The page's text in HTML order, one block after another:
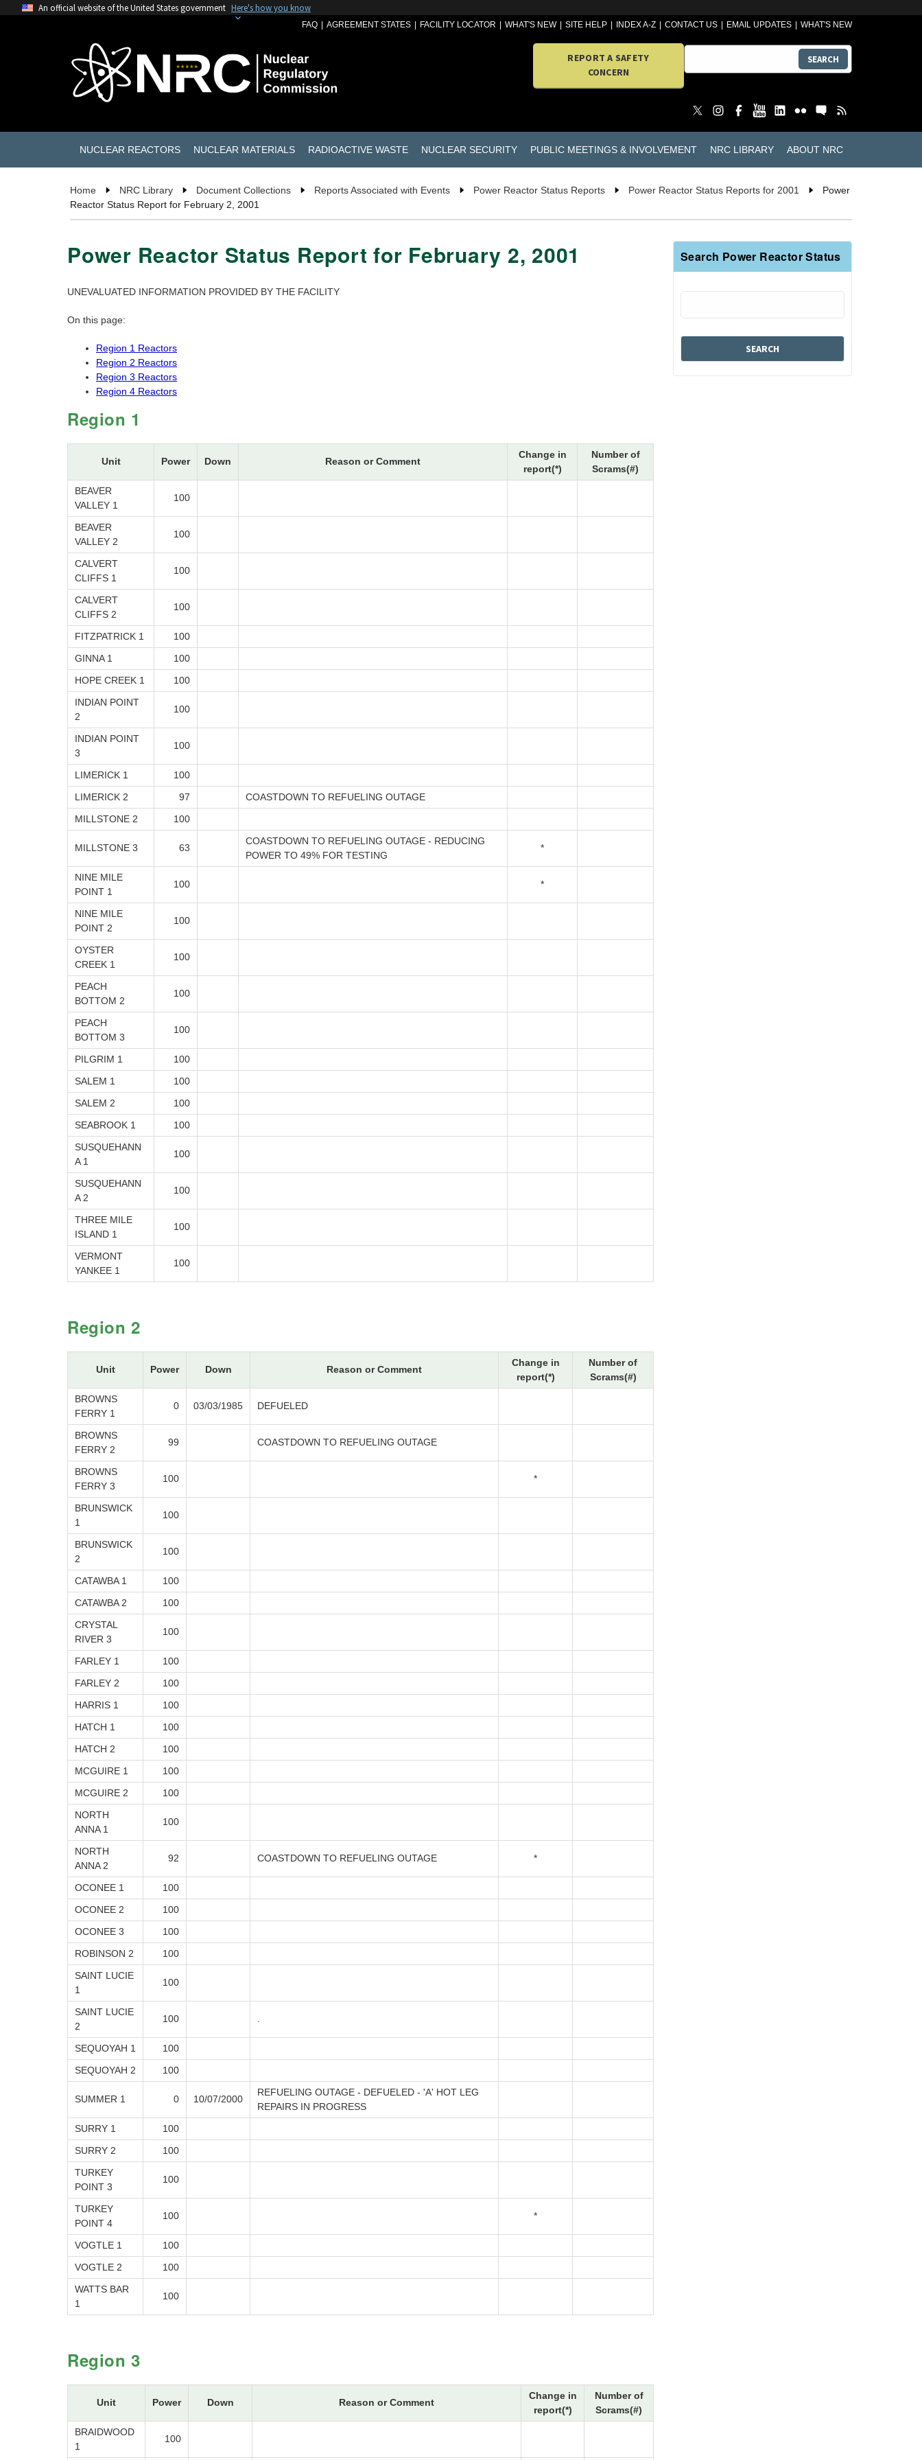
An official website of the United States government Here's how you know
FAQ AGREEMENT STATES FACILITY LOCATOR WHAT'S NEW SITE HELP INDEX A-Z CONTACT US EMAIL UPDATES WHAT'S NEW
REPORT A SAFETY
CONCERN
SEARCH
NUCLEAR REACTORS NUCLEAR MATERIALS RADIOACTIVE WASTE NUCLEAR SECURITY PUBLIC MEETINGS & INVOLVEMENT NRC LIBRARY ABOUT NRC
Home NRC Library Document Collections Reports Associated with Events Power Reactor Status Reports Power Reactor Status Reports for 2001
Power
Reactor Status Report for February 2, 2001
Power Reactor Status Report for February 2, 2001
UNEVALUATED INFORMATION PROVIDED BY THE FACILITY
On this page:
Region 1 Reactors
Region 2 Reactors
Region 3 Reactors
Region 4 Reactors
Region 1
Unit Power Down Reason or Comment
Change in
report(*)
Number of
Scrams(#)
BEAVER
VALLEY 1
100
BEAVER
VALLEY 2
100
CALVERT
CLIFFS 1
100
CALVERT
CLIFFS 2
100
FITZPATRICK 1
100
GINNA 1
100
HOPE CREEK 1
100
INDIAN POINT
2
100
INDIAN POINT
3
100
LIMERICK 1
100
LIMERICK 2
97
COASTDOWN TO REFUELING OUTAGE
MILLSTONE 2
100
MILLSTONE 3 63
COASTDOWN TO REFUELING OUTAGE - REDUCING
POWER TO 49% FOR TESTING
*
NINE MILE
POINT 1
100 *
NINE MILE
POINT 2
100
OYSTER
CREEK 1
100
PEACH
BOTTOM 2
100
PEACH
BOTTOM 3
100
PILGRIM 1
100
SALEM 1
100
SALEM 2
100
SEABROOK 1
100
SUSQUEHANN
A 1
100
SUSQUEHANN
A 2
100
THREE MILE
ISLAND 1
100
VERMONT
YANKEE 1
100
Region 2
Unit Power Down Reason or Comment
Change in
report(*)
Number of
Scrams(#)
BROWNS
FERRY 1
0 03/03/1985 DEFUELED
BROWNS
FERRY 2
99 COASTDOWN TO REFUELING OUTAGE
BROWNS
FERRY 3
100 *
BRUNSWICK
1
100
BRUNSWICK
2
100
CATAWBA 1
100
CATAWBA 2
100
CRYSTAL
RIVER 3
100
FARLEY 1
100
FARLEY 2
100
HARRIS 1
100
HATCH 1
100
HATCH 2
100
MCGUIRE 1
100
MCGUIRE 2
100
NORTH
ANNA 1
100
NORTH
ANNA 2
92 COASTDOWN TO REFUELING OUTAGE *
OCONEE 1
100
OCONEE 2
100
OCONEE 3
100
ROBINSON 2
100
SAINT LUCIE
1
100
SAINT LUCIE
2
100
SEQUOYAH 1
100
SEQUOYAH 2
100
SUMMER 1 0 10/07/2000
REFUELING OUTAGE - DEFUELED - 'A' HOT LEG
REPAIRS IN PROGRESS
SURRY 1
100
SURRY 2
100
TURKEY
POINT 3
100
TURKEY
POINT 4
100 *
VOGTLE 1
100
VOGTLE 2
100
WATTS BAR
1
100
Region 3
Unit Power Down Reason or Comment
Change in
report(*)
Number of
Scrams(#)
BRAIDWOOD
1
100
Search Power Reactor Status